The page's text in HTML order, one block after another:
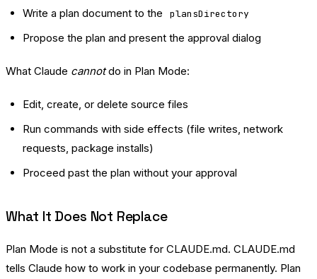
Write a plan document to the
plansDirectory
Propose the plan and present the approval dialog
What Claude cannotdo in Plan Mode:
Edit, create, or delete source files
Run commands with side effects (file writes, network
requests, package installs)
Proceed past the plan without your approval
What It Does Not Replace
Plan Mode is not a substitute for CLAUDE.md. CLAUDE.md
tells Claude how to work in your codebase permanently. Plan